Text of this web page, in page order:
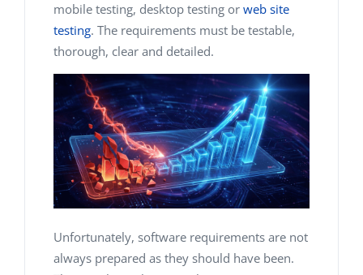
mobile testing, desktop testing or web site
testing. The requirements must be testable,
thorough, clear and detailed.
Unfortunately, software requirements are not
always prepared as they should have been.